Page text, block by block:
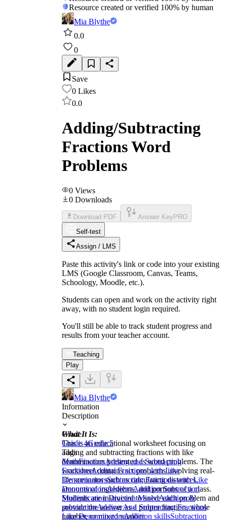
Resource created or verified 100% by human
Mia Blythe
0.0
0
Save
0 Likes
0.0
Adding/Subtracting
Fractions Word
Problems
0 Views
0 Downloads
Download PDF Answer Key PRO
Self-test
Assign / LMS
Paste this activity's link or code into your existing
LMS (Google Classroom, Canvas, Teams,
Schoology, Moodle, etc.).
Students can open and work on the activity right
away, with no student login required.
You'll still be able to track student progress and
results from your teacher account.
Teaching
Play
Mia Blythe
Information
Description
What It Is:
This is an educational worksheet focusing on
adding and subtracting fractions with like
denominators presented as word problems. The
worksheet contains six problems involving real-
life scenarios such as calculating distances,
amounts of ingredients, and portions of a class.
Students are instructed to solve each problem and
provide the answer as a proper fraction, whole
number, or mixed number.
Grade
Grade 4Grade 5
Tags
MathFractionAdding and Subtracting
FractionsAdding Fractions with Like
DenominatorsSubtracting Fractions with Like
DenominatorsAlgebraAddition Subtraction
Multiplication Division MixedAddition &
subtractionAdding And Subtracting Fractions
Like DenominatorsAddition skillsSubtraction